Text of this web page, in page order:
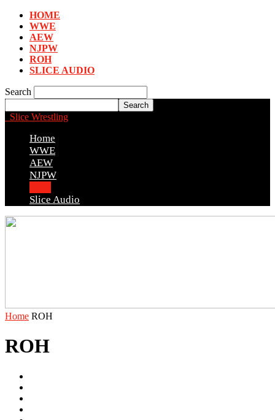
HOME
WWE
AEW
NJPW
ROH
SLICE AUDIO
Search
Slice Wrestling
Home
WWE
AEW
NJPW
Slice Audio
Home ROH
ROH